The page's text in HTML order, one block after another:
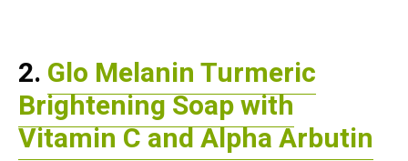
2. Glo Melanin Turmeric
Brightening Soap with
Vitamin C and Alpha Arbutin